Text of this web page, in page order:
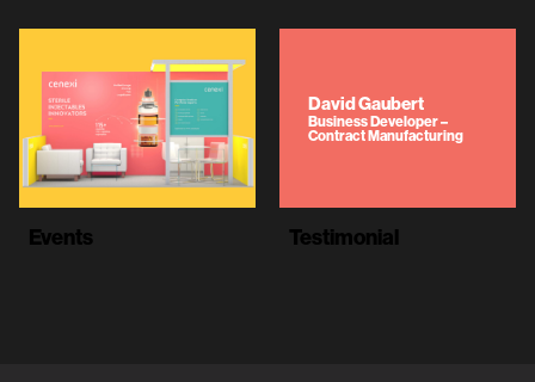
Events
David Gaubert
Business Developer –
Contract Manufacturing
Testimonial